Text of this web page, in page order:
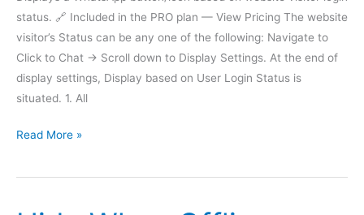
status. 🔗 Included in the PRO plan — View Pricing The website
visitor’s Status can be any one of the following: Navigate to
Click to Chat -> Scroll down to Display Settings. At the end of
display settings, Display based on User Login Status is
situated. 1. All
Display
on
Read More »